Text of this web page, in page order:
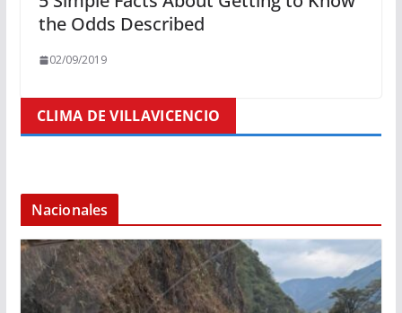
the Odds Described
02/09/2019
CLIMA DE VILLAVICENCIO
Nacionales